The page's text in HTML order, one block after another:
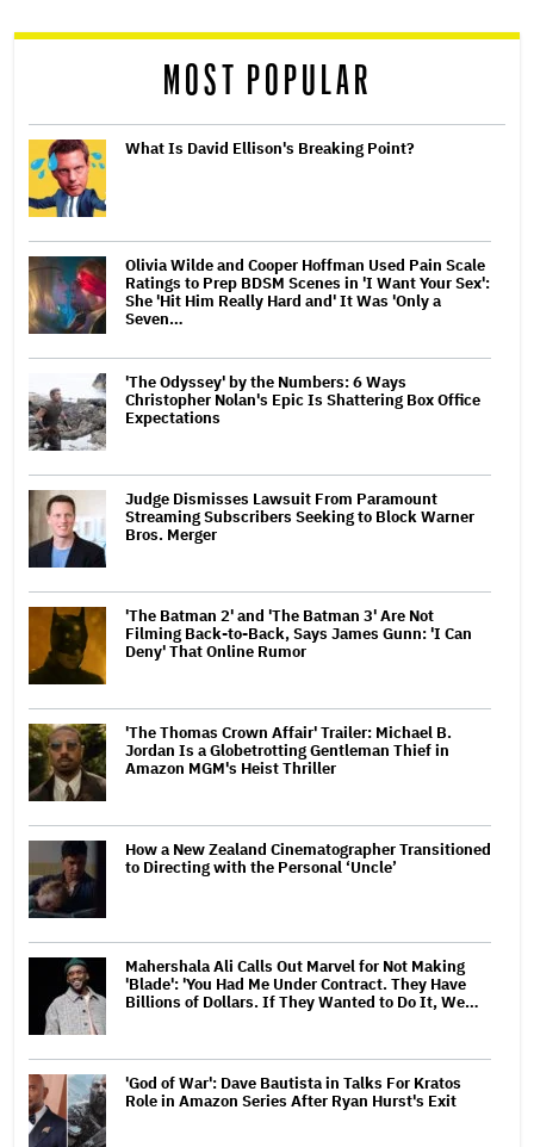
reader
MOST POPULAR
What Is David Ellison's Breaking Point?
Olivia Wilde and Cooper Hoffman Used Pain Scale
Ratings to Prep BDSM Scenes in 'I Want Your Sex':
She 'Hit Him Really Hard and' It Was 'Only a
Seven…
'The Odyssey' by the Numbers: 6 Ways
Christopher Nolan's Epic Is Shattering Box Office
Expectations
Judge Dismisses Lawsuit From Paramount
Streaming Subscribers Seeking to Block Warner
Bros. Merger
'The Batman 2' and 'The Batman 3' Are Not
Filming Back-to-Back, Says James Gunn: 'I Can
Deny' That Online Rumor
'The Thomas Crown Affair' Trailer: Michael B.
Jordan Is a Globetrotting Gentleman Thief in
Amazon MGM's Heist Thriller
How a New Zealand Cinematographer Transitioned
to Directing with the Personal ‘Uncle’
Mahershala Ali Calls Out Marvel for Not Making
'Blade': 'You Had Me Under Contract. They Have
Billions of Dollars. If They Wanted to Do It, We…
'God of War': Dave Bautista in Talks For Kratos
Role in Amazon Series After Ryan Hurst's Exit